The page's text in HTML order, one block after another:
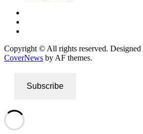
Copyright © All rights reserved.
CoverNews by AF themes.
Subscribe